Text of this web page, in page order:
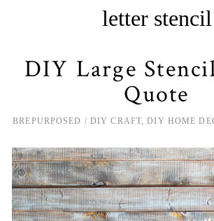
letter stencil
DIY Large
Quote
BREPURPOSED DIY CRAFT ,DIY HOME